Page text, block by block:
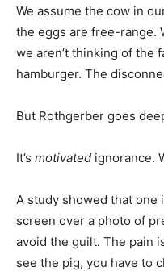
We assume the cow in
the eggs are free-range.
we aren’t thinking of the
hamburger. The
But Rothgerber goes
It’s motivated ignorance.
A study showed that one
screen over a photo of
avoid the guilt. The pain
see the pig, you have to